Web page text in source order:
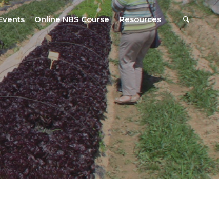
Calendar
on NBS and Traditions
School, July 2023
Conference, 2022
Online NBS Course Resources
Resources
URBiNAT Publications
NBS Policy Resources
URBiNAT Videos
URBiNAT Webinars
Digital Enablers
URBiNAT Observatory